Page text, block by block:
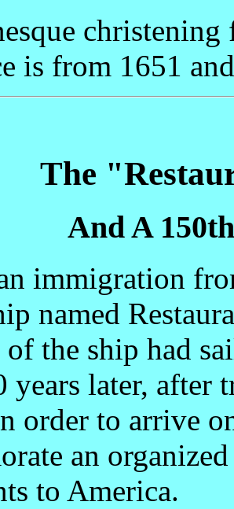
is from 1651
The
And A
immigration
named
the ship had
years later, after
order to arrive
an
to America.